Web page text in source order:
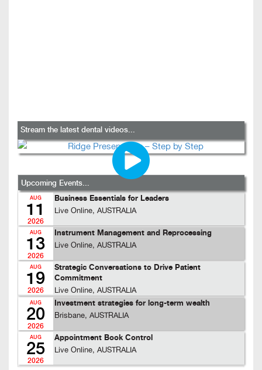
Stream the latest dental videos...
Upcoming Events...
AUG
11
2026
Business Essentials for Leaders
Live Online, AUSTRALIA
AUG
13
2026
Instrument Management and Reprocessing
Live Online, AUSTRALIA
AUG
19
2026
Strategic Conversations to Drive Patient
Commitment
Live Online, AUSTRALIA
AUG
20
2026
Investment strategies for long-term wealth
Brisbane, AUSTRALIA
AUG
25
2026
Appointment Book Control
Live Online, AUSTRALIA